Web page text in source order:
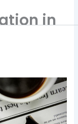
in